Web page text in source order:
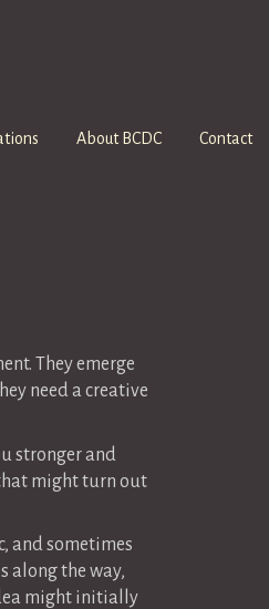
About BCDC Contact
They emerge
need a creative
stronger and
might turn out
and sometimes
along the way,
might initially